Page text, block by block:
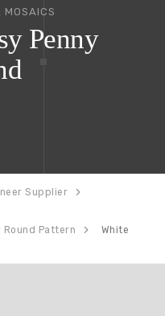
Penny
Supplier
Round Pattern White